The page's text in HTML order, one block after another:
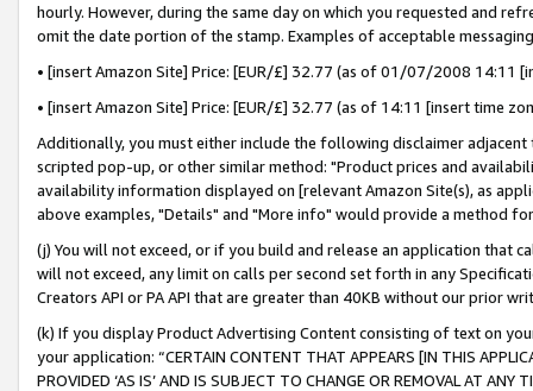
hourly. However, during the same day on which you requested and
omit the date portion of the stamp. Examples of acceptable
• [insert Amazon Site] Price: [EUR/£] 32.77 (as of 01/07/2008 14:11
• [insert Amazon Site] Price: [EUR/£] 32.77 (as of 14:11 [insert time
Additionally, you must either include the following disclaimer
scripted pop-up, or other similar method: "Product prices and
availability information displayed on [relevant Amazon Site(s), as
above examples, "Details" and "More info" would provide a method
(j) You will not exceed, or if you build and release an application that
will not exceed, any limit on calls per second set forth in any
Creators API or PA API that are greater than 40KB without our prior
(k) If you display Product Advertising Content consisting of text on
your application: “CERTAIN CONTENT THAT APPEARS [IN THIS
PROVIDED ‘AS IS’ AND IS SUBJECT TO CHANGE OR REMOVAL AT